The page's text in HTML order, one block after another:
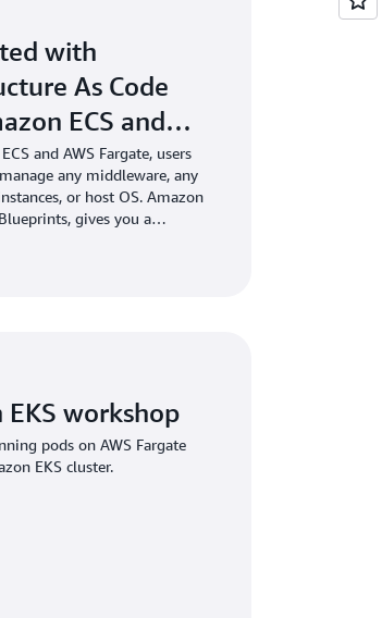
with
As Code
ECS and
and AWS Fargate, users
any middleware, any
or host OS. Amazon
gives you a
well-designed
EKS workshop
pods on AWS Fargate
EKS cluster.